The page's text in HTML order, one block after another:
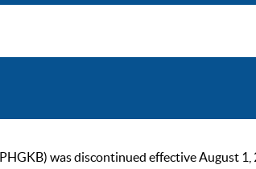
was discontinued effective August